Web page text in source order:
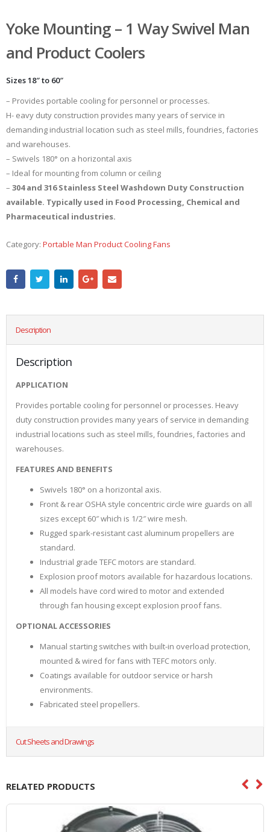
Yoke Mounting – 1 Way Swivel Man
and Product Coolers
Sizes 18″ to 60″
– Provides portable cooling for personnel or processes.
H- eavy duty construction provides many years of service in
demanding industrial location such as steel mills, foundries, factories
and warehouses.
– Swivels 180° on a horizontal axis
– Ideal for mounting from column or ceiling
– 304 and 316 Stainless Steel Washdown Duty Construction
available. Typically used in Food Processing, Chemical and
Pharmaceutical industries.
Category: Portable Man Product Cooling Fans
Description
Description
APPLICATION
Provides portable cooling for personnel or processes. Heavy
duty construction provides many years of service in demanding
industrial locations such as steel mills, foundries, factories and
warehouses.
FEATURES AND BENEFITS
Swivels 180° on a horizontal axis.
Front & rear OSHA style concentric circle wire guards on all
sizes except 60″ which is 1/2″ wire mesh.
Rugged spark-resistant cast aluminum propellers are
standard.
Industrial grade TEFC motors are standard.
Explosion proof motors available for hazardous locations.
All models have cord wired to motor and extended
through fan housing except explosion proof fans.
OPTIONAL ACCESSORIES
Manual starting switches with built-in overload protection,
mounted & wired for fans with TEFC motors only.
Coatings available for outdoor service or harsh
environments.
Fabricated steel propellers.
Cut Sheets and Drawings
RELATED PRODUCTS